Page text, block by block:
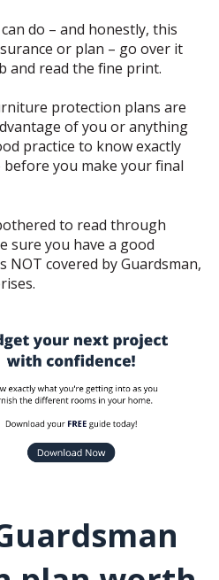
do – and honestly, this
or plan – go over it
and read the fine print.
protection plans are
of you or anything
practice to know exactly
you make your final
to read through
sure you have a good
covered by Guardsman,